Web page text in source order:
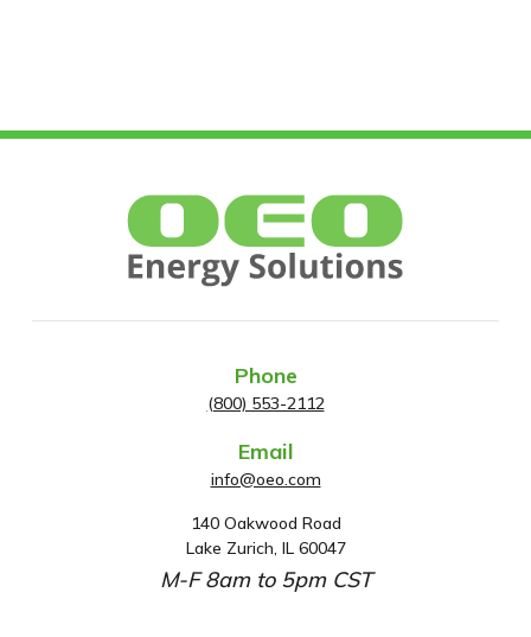
Phone
(800) 553-2112
Email
info@oeo.com
A
d
d
140 Oakwood Road
Lake Zurich, IL 60047
M-F 8am to 5pm CST